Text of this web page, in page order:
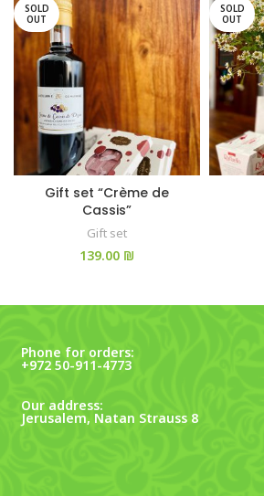
SOLD
OUT
Gift set “Crème de
Cassis”
Gift set
₪
SOLD
OUT
Phone for orders:
+972 50-911-4773
Our address:
Jerusalem, Natan Strauss 8